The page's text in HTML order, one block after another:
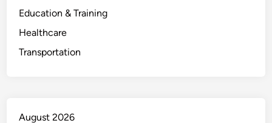
Education & Training
Healthcare
Transportation
August 2026